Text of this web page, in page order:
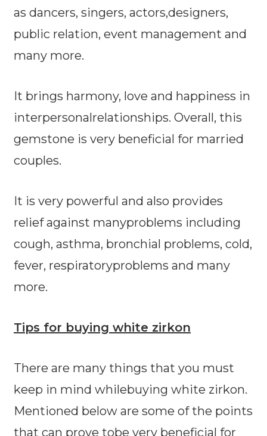
as dancers, singers, actors,designers,
public relation, event management and
many more.
It brings harmony, love and happiness in
interpersonalrelationships. Overall, this
gemstone is very beneficial for married
couples.
It is very powerful and also provides
relief against manyproblems including
cough, asthma, bronchial problems, cold,
fever, respiratoryproblems and many
more.
Tips for buying white zirkon
There are many things that you must
keep in mind whilebuying white zirkon.
Mentioned below are some of the points
that can prove tobe very beneficial for